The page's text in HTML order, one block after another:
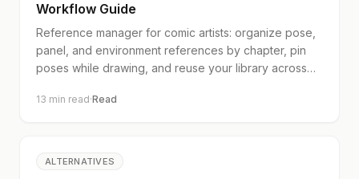
Workflow Guide
Reference manager for comic artists: organize pose,
panel, and environment references by chapter, pin
poses while drawing, and reuse your library across
13 min read·Read
ALTERNATIVES